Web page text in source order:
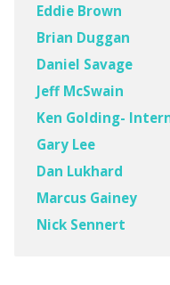
Eddie Brown
Brian Duggan
Daniel Savage
Jeff McSwain
Ken Golding-
Gary Lee
Dan Lukhard
Marcus Gainey
Nick Sennert